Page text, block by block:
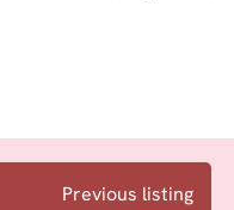
Previous listing